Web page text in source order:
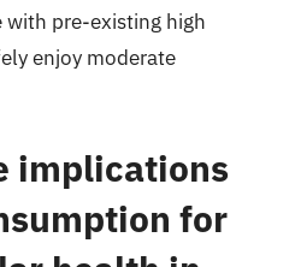
pre-existing high
enjoy moderate
implications
for